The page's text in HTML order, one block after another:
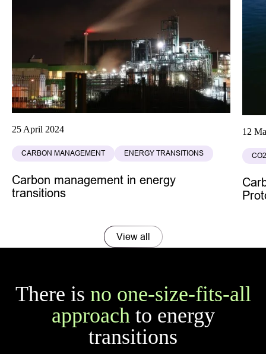
25 April 2024
CARBON MANAGEMENT ENERGY TRANSITIONS
Carbon management in energy
transitions
12
View all
There is no one-size-fits-all
approachto energy
transitions